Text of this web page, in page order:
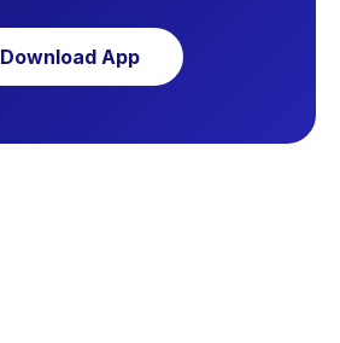
Download App